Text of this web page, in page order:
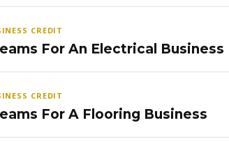
CREDIT
For An Electrical Business
CREDIT
For A Flooring Business